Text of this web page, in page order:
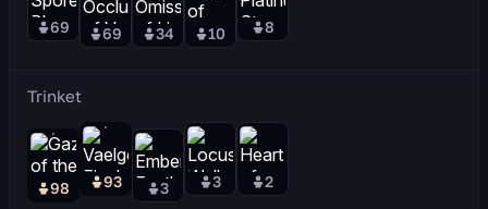
69 69 34 10 8
Trinket
98 93 3 3 2